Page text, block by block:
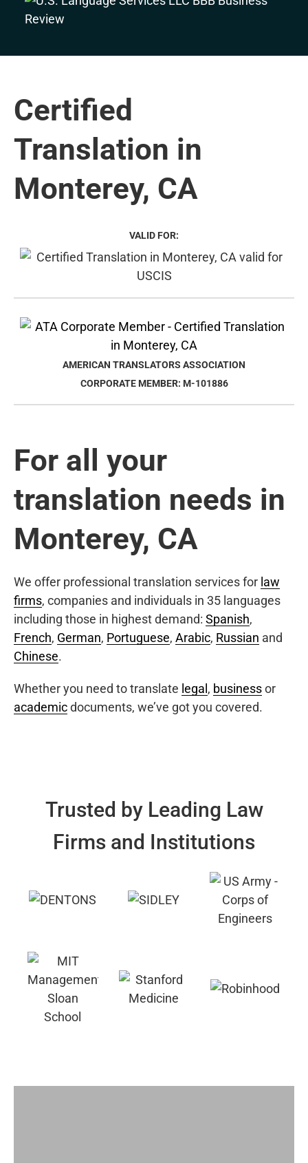
Certified
Translation in
Monterey, CA
VALID FOR:
AMERICAN TRANSLATORS ASSOCIATION
CORPORATE MEMBER: M-101886
For all your
translation needs in
Monterey, CA
We offer professional translation services for law
firms, companies and individuals in 35 languages
including those in highest demand: Spanish,
French, German, Portuguese, Arabic, Russian and
Chinese.
Whether you need to translate legal , businessor
academicdocuments, we’ve got you covered.
Trusted by Leading Law
Firms and Institutions